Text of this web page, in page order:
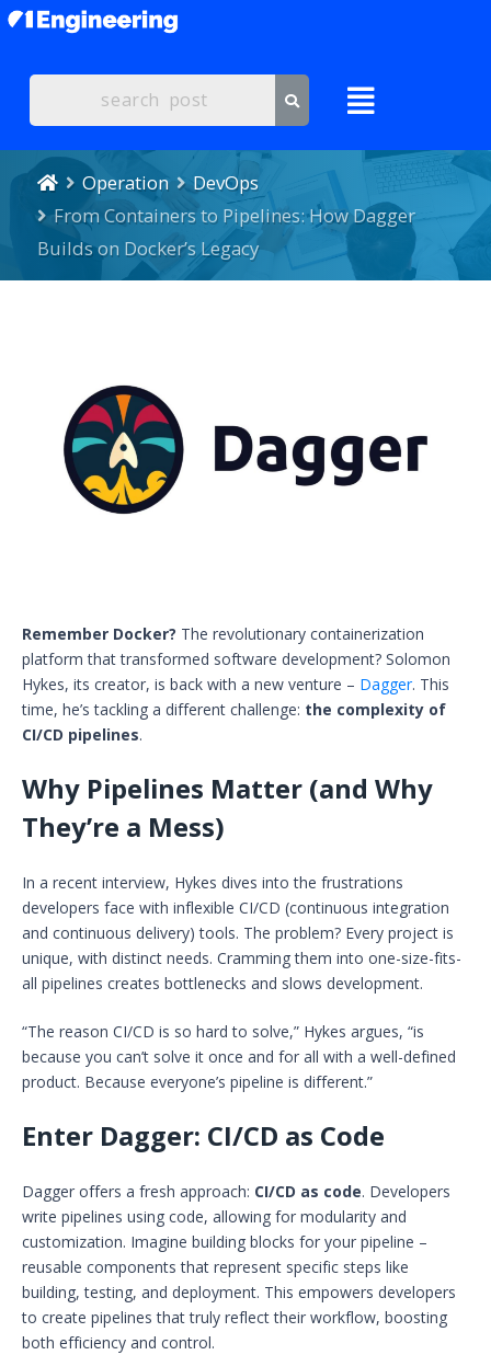
Operation
DevOps
From Containers to Pipelines: How Dagger
Builds on Docker’s Legacy
Remember Docker? The revolutionary containerization
platform that transformed software development? Solomon
Hykes, its creator, is back with a new venture – Dagger. This
time, he’s tackling a different challenge: the complexity of
CI/CD pipelines.
Why Pipelines Matter (and Why
They’re a Mess)
In a recent interview, Hykes dives into the frustrations
developers face with inflexible CI/CD (continuous integration
and continuous delivery) tools. The problem? Every project is
unique, with distinct needs. Cramming them into one-size-fits-
all pipelines creates bottlenecks and slows development.
“The reason CI/CD is so hard to solve,” Hykes argues, “is
because you can’t solve it once and for all with a well-defined
product. Because everyone’s pipeline is different.”
Enter Dagger: CI/CD as Code
Dagger offers a fresh approach: CI/CD as code. Developers
write pipelines using code, allowing for modularity and
customization. Imagine building blocks for your pipeline –
reusable components that represent specific steps like
building, testing, and deployment. This empowers developers
to create pipelines that truly reflect their workflow, boosting
both efficiency and control.